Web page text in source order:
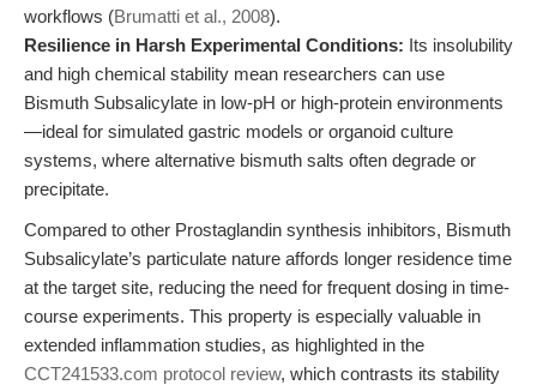
workflows (Brumatti et al., 2008).
Resilience in Harsh Experimental Conditions: Its insolubility
and high chemical stability mean researchers can use
Bismuth Subsalicylate in low-pH or high-protein environments
—ideal for simulated gastric models or organoid culture
systems, where alternative bismuth salts often degrade or
precipitate.
Compared to other Prostaglandin synthesis inhibitors, Bismuth
Subsalicylate’s particulate nature affords longer residence time
at the target site, reducing the need for frequent dosing in time-
course experiments. This property is especially valuable in
extended inflammation studies, as highlighted in the
CCT241533.com protocol review, which contrasts its stability